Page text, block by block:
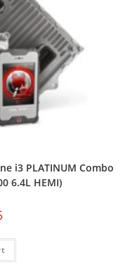
i3 PLATINUM Combo
6.4L HEMI)